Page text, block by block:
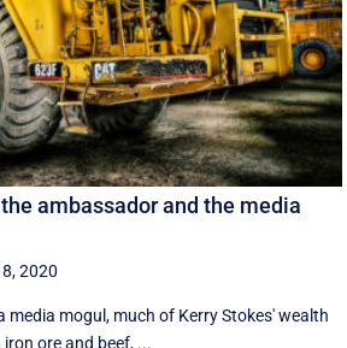
ambassador and the media
2020
media mogul, much of Kerry Stokes' wealth
ore and beef, ...